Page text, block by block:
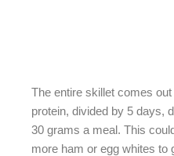
The entire skillet comes
protein, divided by 5 days,
30 grams a meal. This
more ham or egg whites to